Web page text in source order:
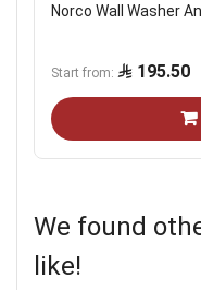
Norco Wall Washer
Start from 195.50
We found
like!